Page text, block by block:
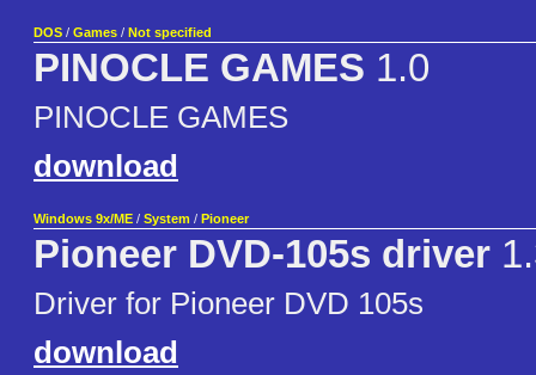
DOS / Games / Not specified
PINOCLE GAMES 1.0
PINOCLE GAMES
download
Windows 9x/ME / System / Pioneer
Pioneer DVD-105s driver
Driver for Pioneer DVD 105s
download